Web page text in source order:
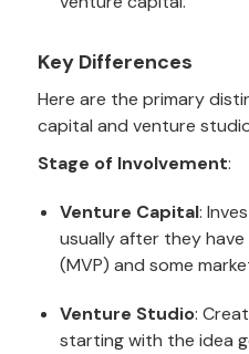
Key Differences
Here are the primary
capital and venture
Stage of Involvement:
Venture Capital:
usually after they
(MVP) and some
Venture Studio:
starting with the idea